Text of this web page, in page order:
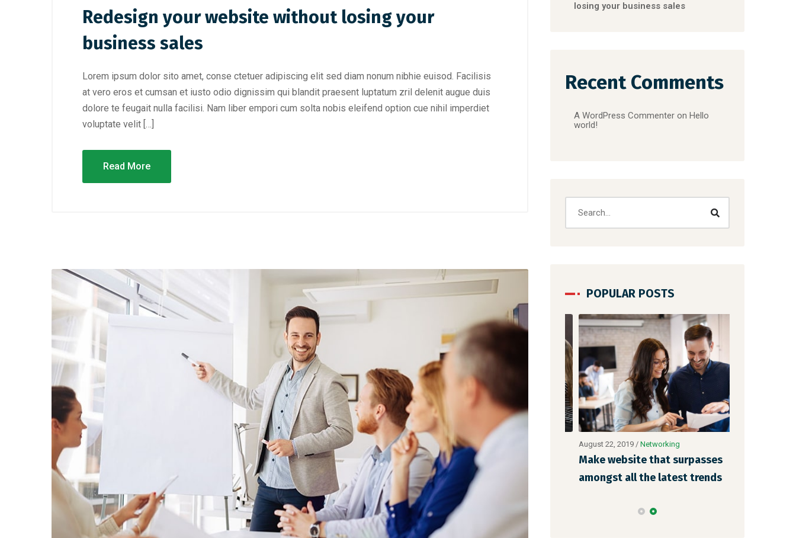
Redesign your website without losing your
business sales
Lorem ipsum dolor sito amet, conse ctetuer adipiscing elit sed diam nonum nibhie euisod. Facilisis
at vero eros et cumsan et iusto odio dignissim qui blandit praesent luptatum zril delenit augue duis
dolore te feugait nulla facilisi. Nam liber empori cum solta nobis eleifend option cue nihil imperdiet
voluptate velit […]
Read More
losing your business sales
Recent Comments
A WordPress Commenter onHello
world!
POPULAR POSTS
August 23, 2019
Why a visual identity system is
more memorable than a logo
August 22, 2019/ Networking
Make website that surpasses
amongst all the latest trends
August 23, 2019/Social Media
Why a visual identity system is
more memorable than a logo
August 22, 2019/Networking
Make website that surpasses
amongst all the latest trends